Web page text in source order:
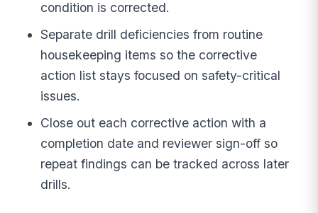
condition is corrected.
Separate drill deficiencies from routine
housekeeping items so the corrective
action list stays focused on safety-critical
issues.
Close out each corrective action with a
completion date and reviewer sign-off so
repeat findings can be tracked across later
drills.